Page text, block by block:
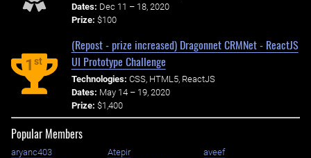
Dates: Dec 11 – 18, 2020
Prize: $100
1st
(Repost - prize increased) Dragonnet CRMNet - ReactJS
UI Prototype Challenge
Technologies: CSS, HTML5, ReactJS
Dates: May 14 – 19, 2020
Prize: $1,400
Popular Members
aryanc403 Atepir
aveef